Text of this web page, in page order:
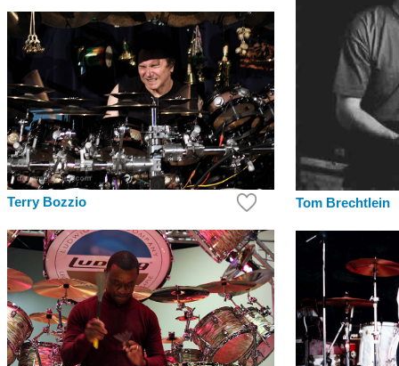
Terry Bozzio Tom Brechtlein